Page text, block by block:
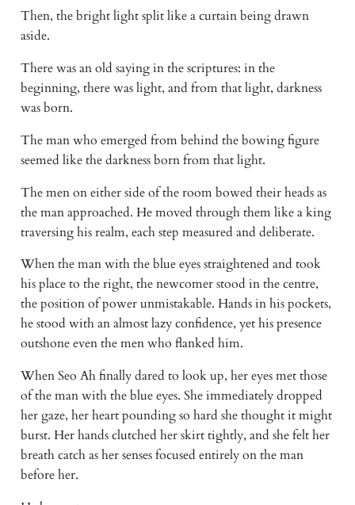
Then, the bright light split like a curtain being drawn
aside.
There was an old saying in the scriptures: in the
beginning, there was light, and from that light, darkness
was born.
The man who emerged from behind the bowing figure
seemed like the darkness born from that light.
The men on either side of the room bowed their heads as
the man approached. He moved through them like a king
traversing his realm, each step measured and deliberate.
When the man with the blue eyes straightened and took
his place to the right, the newcomer stood in the centre,
the position of power unmistakable. Hands in his pockets,
he stood with an almost lazy confidence, yet his presence
outshone even the men who flanked him.
When Seo Ah finally dared to look up, her eyes met those
of the man with the blue eyes. She immediately dropped
her gaze, her heart pounding so hard she thought it might
burst. Her hands clutched her skirt tightly, and she felt her
breath catch as her senses focused entirely on the man
before her.